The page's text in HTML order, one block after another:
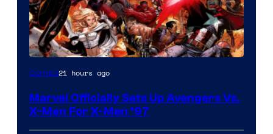
Image
of
Comics21 hours ago
Marvel Officially Sets Up Avengers Vs.
X-Men For X-Men ’97